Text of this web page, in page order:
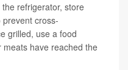
refrigerator, store
cross-
grilled, use a food
have reached the